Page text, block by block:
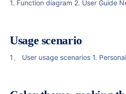
1. Function diagram 2. User Guide
Usage scenario
1、 User usage scenarios 1.